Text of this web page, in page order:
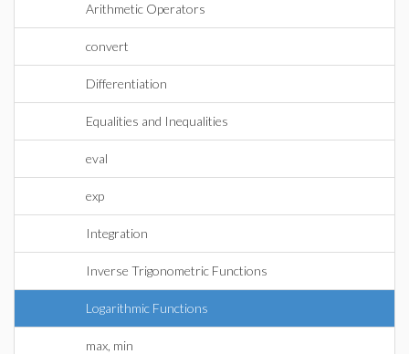
Arithmetic Operators
convert
Differentiation
Equalities and Inequalities
eval
exp
Integration
Inverse Trigonometric Functions
Logarithmic Functions
max, min